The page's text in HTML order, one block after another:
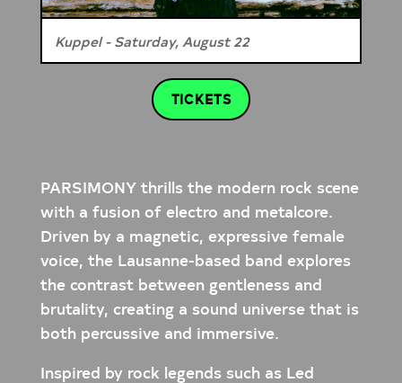
Kuppel - Saturday, August 22
TICKETS
PARSIMONY thrills the modern rock scene
with a fusion of electro and metalcore.
Driven by a magnetic, expressive female
voice, the Lausanne-based band explores
the contrast between gentleness and
brutality, creating a sound universe that is
both percussive and immersive.
Inspired by rock legends such as Led